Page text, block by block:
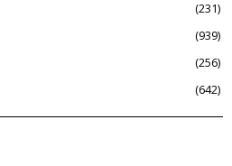
231
939
256
642